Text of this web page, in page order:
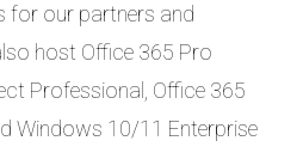
for our partners and
host Office 365 Pro
Professional, Office 365
Windows 10/11 Enterprise